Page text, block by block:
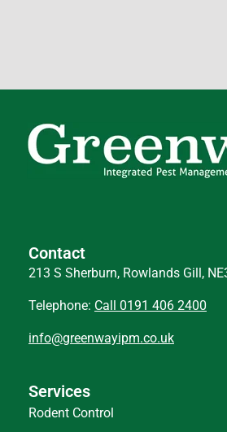
Contact
213 S Sherburn, Rowlands Gill,
Telephone: Call 0191 406 2400
info@greenwayipm.co.uk
Services
Rodent Control